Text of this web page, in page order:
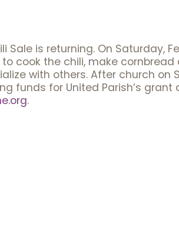
is returning. On Saturday,
cook the chili, make
with others. After church on
funds for United Parish’s
.